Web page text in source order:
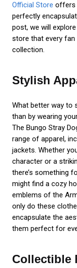
Official Store offers
perfectly
post, we will
store that every
collection.
Stylish
What better way to
than by wearing
The Bungo Stray
range of apparel,
jackets. Whether
character or a
there’s something
might find a cozy
emblems of the
only do these
encapsulate the
them perfect for
Collectible